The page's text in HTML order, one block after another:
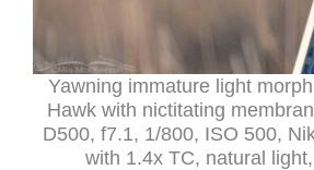
Yawning immature light
Hawk with nictitating
D500, f7.1, 1/800, ISO 500,
with 1.4x TC, natural